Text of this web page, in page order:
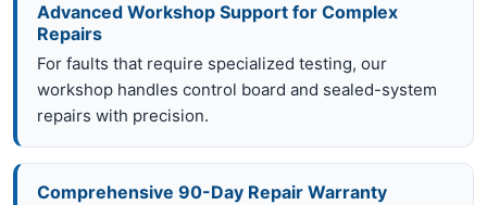
Advanced Workshop Support for Complex
Repairs
For faults that require specialized testing, our
workshop handles control board and sealed-system
repairs with precision.
Comprehensive 90-Day Repair Warranty